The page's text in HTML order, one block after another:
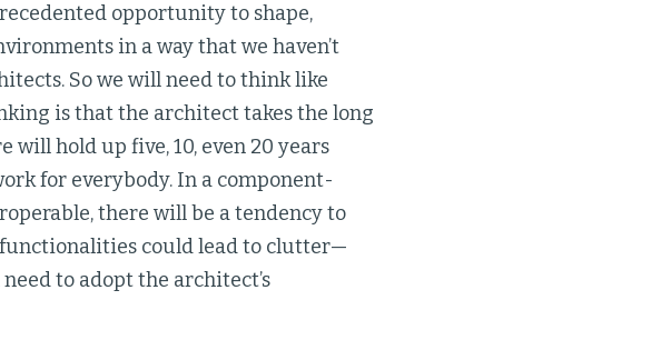
opportunity to shape,
in a way that we haven’t
So we will need to think like
is that the architect takes the long
hold up five, 10, even 20 years
for everybody. In a component-
there will be a tendency to
could lead to clutter—
to adopt the architect’s